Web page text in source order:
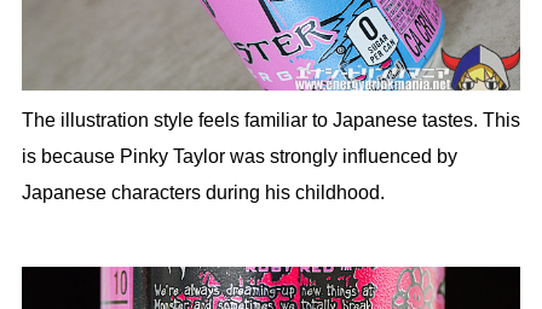
The illustration style feels familiar to Japanese tastes. This
is because Pinky Taylor was strongly influenced by
Japanese characters during his childhood.